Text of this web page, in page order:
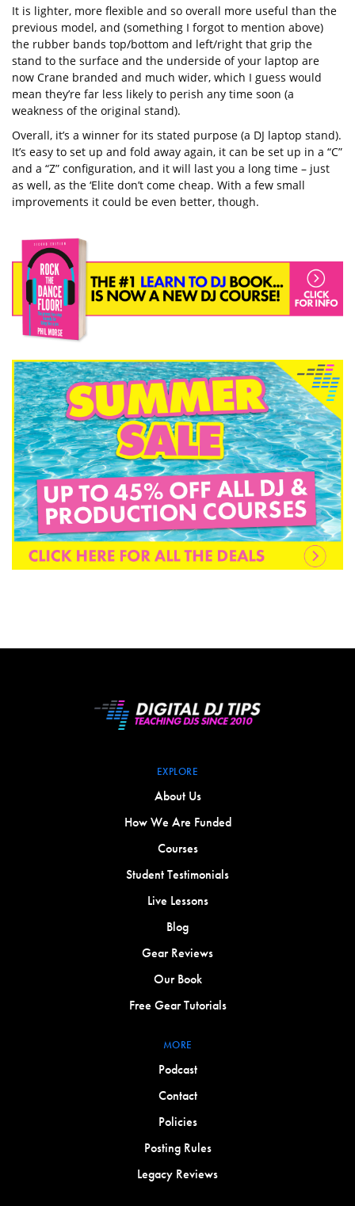
It is lighter, more flexible and so overall more useful than the
previous model, and (something I forgot to mention above)
the rubber bands top/bottom and left/right that grip the
stand to the surface and the underside of your laptop are
now Crane branded and much wider, which I guess would
mean they’re far less likely to perish any time soon (a
weakness of the original stand).
Overall, it’s a winner for its stated purpose (a DJ laptop stand).
It’s easy to set up and fold away again, it can be set up in a “C”
and a “Z” configuration, and it will last you a long time – just
as well, as the ‘Elite don’t come cheap. With a few small
improvements it could be even better, though.
EXPLORE
About Us
How We Are Funded
Courses
Student Testimonials
Live Lessons
Blog
Gear Reviews
Our Book
Free Gear Tutorials
MORE
Podcast
Contact
Policies
Posting Rules
Legacy Reviews